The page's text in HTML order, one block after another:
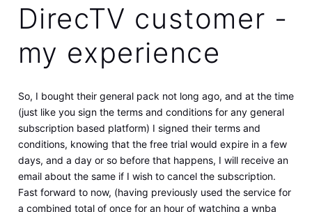
DirecTV customer -
my experience
So, I bought their general pack not long ago, and at the time
(just like you sign the terms and conditions for any general
subscription based platform) I signed their terms and
conditions, knowing that the free trial would expire in a few
days, and a day or so before that happens, I will receive an
email about the same if I wish to cancel the subscription.
Fast forward to now, (having previously used the service for
a combined total of once for an hour of watching a wnba